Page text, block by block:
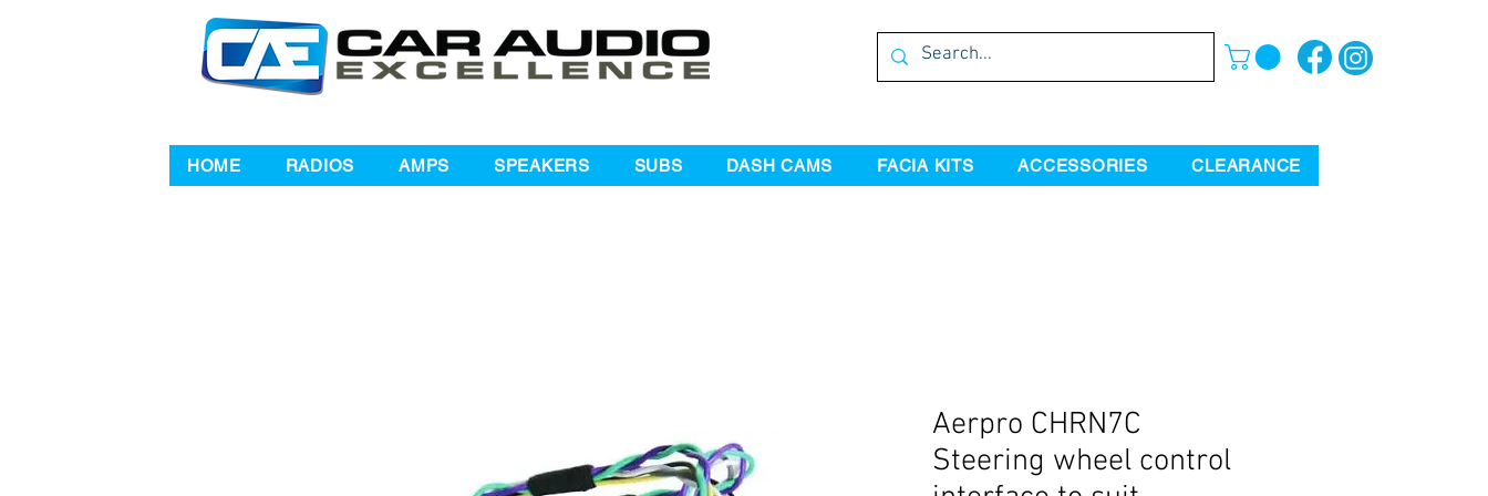
HOME RADIOS AMPS SPEAKERS SUBS DASH CAMS FACIA KITS ACCESSORIES CLEARANCE
Aerpro CHRN7C
Steering wheel control